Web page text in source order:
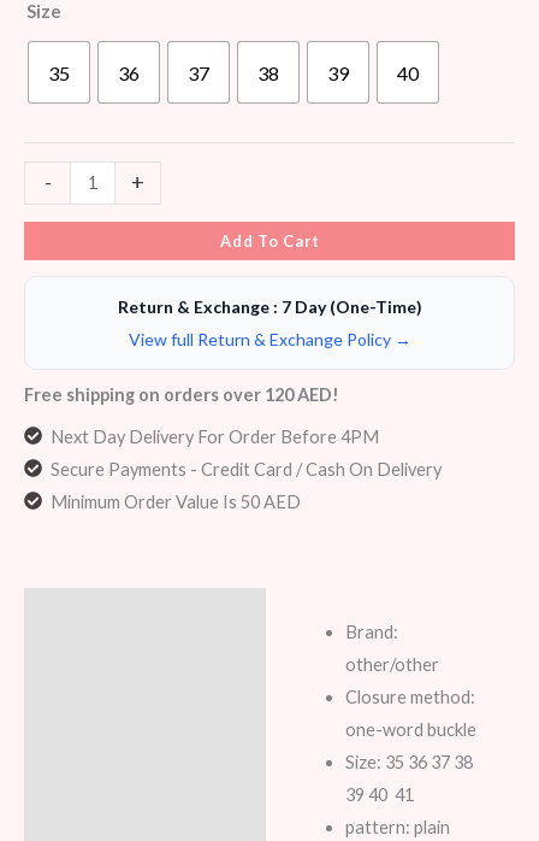
Size
35 36 37 38 39 40
- +
Add To Cart
Return & Exchange : 7 Day (One-Time)
View full Return & Exchange Policy →
Free shipping on orders over 120 AED!
Next Day Delivery For Order Before 4PM
Secure Payments - Credit Card / Cash On Delivery
Minimum Order Value Is 50 AED
Brand:
other/other
Closure method:
one-word buckle
Size: 35 36 37 38
39 40 41
pattern: plain